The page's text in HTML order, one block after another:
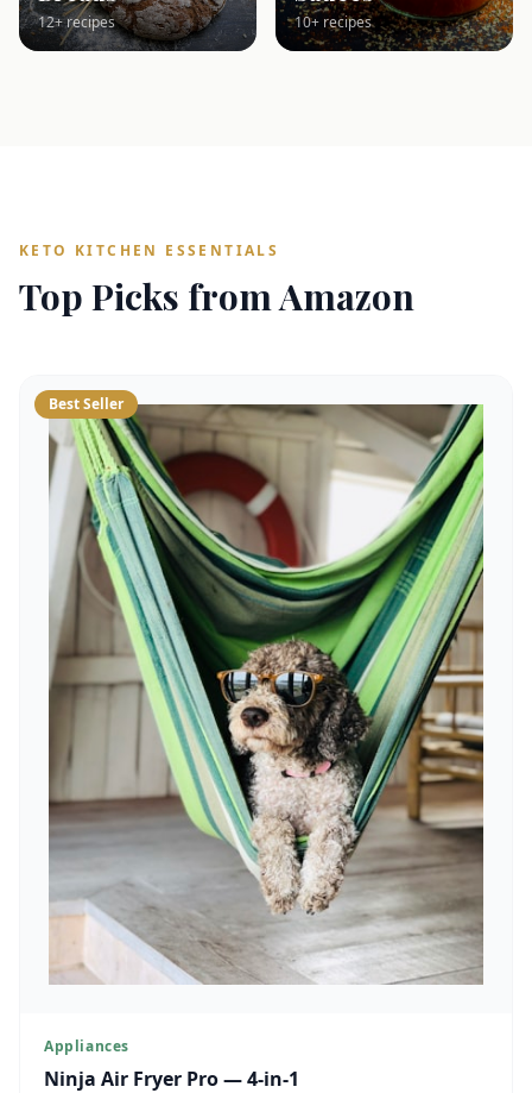
12+ recipes 10+ recipes
KETO KITCHEN ESSENTIALS
Top Picks from Amazon
Best Seller
Appliances
Ninja Air Fryer Pro — 4-in-1